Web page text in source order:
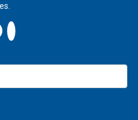
New Window